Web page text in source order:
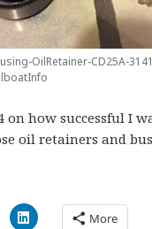
OilRetainer-CD25A-
on how successful I
oil retainers and
More